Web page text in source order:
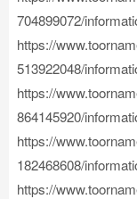
704899072/
https://
513922048/
https://
864145920/
https://
182468608/
https://